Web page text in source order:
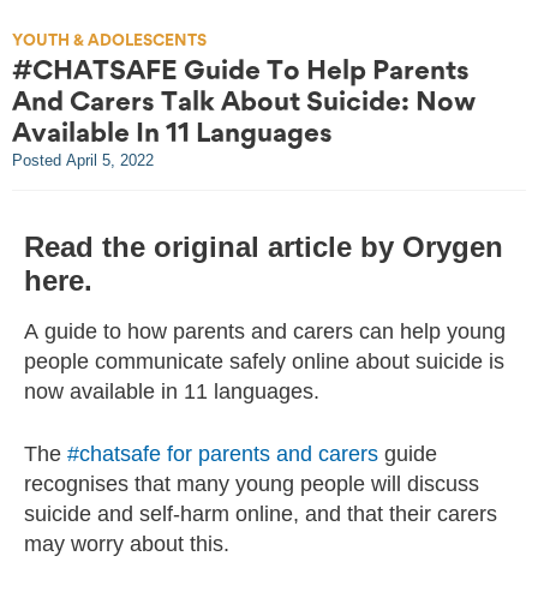
YOUTH & ADOLESCENTS
#CHATSAFE Guide To Help Parents
And Carers Talk About Suicide: Now
Available In 11 Languages
Posted April 5, 2022
Read the original article by Orygen
here.
A guide to how parents and carers can help young
people communicate safely online about suicide is
now available in 11 languages.
The #chatsafe for parents and carers guide
recognises that many young people will discuss
suicide and self-harm online, and that their carers
may worry about this.